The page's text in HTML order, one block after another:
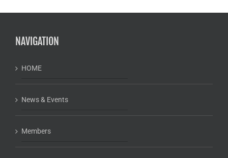
NAVIGATION
HOME
News & Events
Members